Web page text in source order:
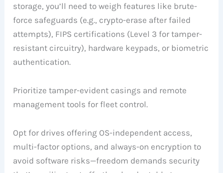
storage, you’ll need to weigh features like brute-
force safeguards (e.g., crypto-erase after failed
attempts), FIPS certifications (Level 3 for tamper-
resistant circuitry), hardware keypads, or biometric
authentication.
Prioritize tamper-evident casings and remote
management tools for fleet control.
Opt for drives offering OS-independent access,
multi-factor options, and always-on encryption to
avoid software risks—freedom demands security